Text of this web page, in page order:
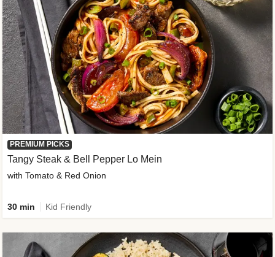
PREMIUM PICKS
Tangy Steak & Bell Pepper Lo Mein
with Tomato & Red Onion
30 min Kid Friendly